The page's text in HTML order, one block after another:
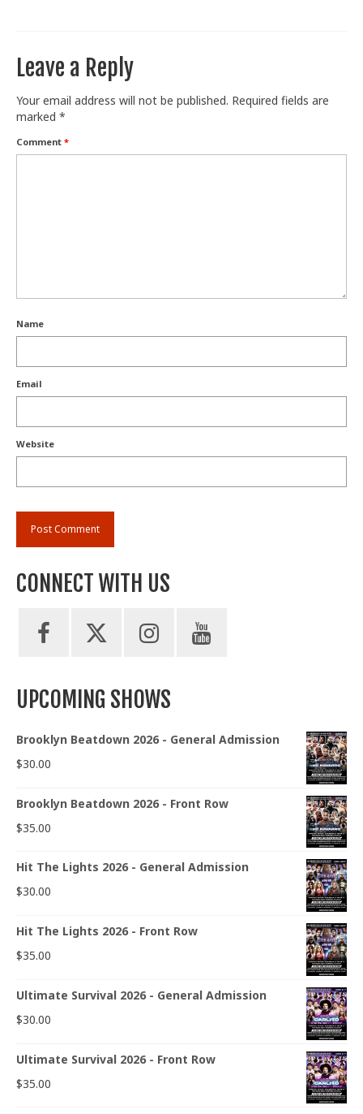
Leave a Reply
Your email address will not be published. Required fields are
marked *
Comment *
Name
Email
Website
CONNECT WITH US
UPCOMING SHOWS
Brooklyn Beatdown 2026 - General Admission
$30.00
Brooklyn Beatdown 2026 - Front Row
$35.00
Hit The Lights 2026 - General Admission
$30.00
Hit The Lights 2026 - Front Row
$35.00
Ultimate Survival 2026 - General Admission
$30.00
Ultimate Survival 2026 - Front Row
$35.00